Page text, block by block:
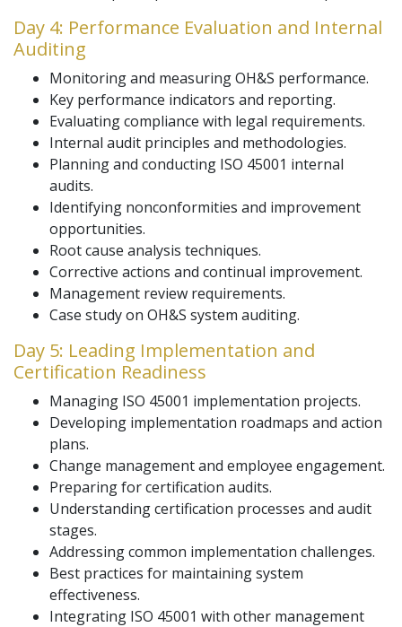
Day 4: Performance Evaluation and Internal
Auditing
Monitoring and measuring OH&S performance.
Key performance indicators and reporting.
Evaluating compliance with legal requirements.
Internal audit principles and methodologies.
Planning and conducting ISO 45001 internal
audits.
Identifying nonconformities and improvement
opportunities.
Root cause analysis techniques.
Corrective actions and continual improvement.
Management review requirements.
Case study on OH&S system auditing.
Day 5: Leading Implementation and
Certification Readiness
Managing ISO 45001 implementation projects.
Developing implementation roadmaps and action
plans.
Change management and employee engagement.
Preparing for certification audits.
Understanding certification processes and audit
stages.
Addressing common implementation challenges.
Best practices for maintaining system
effectiveness.
Integrating ISO 45001 with other management